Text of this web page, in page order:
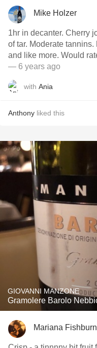
Mike Holzer
1hr in decanter. Cherry
of tar. Moderate
and like more. Would
— 6 years ago
with Ania
Anthony liked this
GIOVANNI MANZONE
Gramolere Barolo
Mariana Fishburn